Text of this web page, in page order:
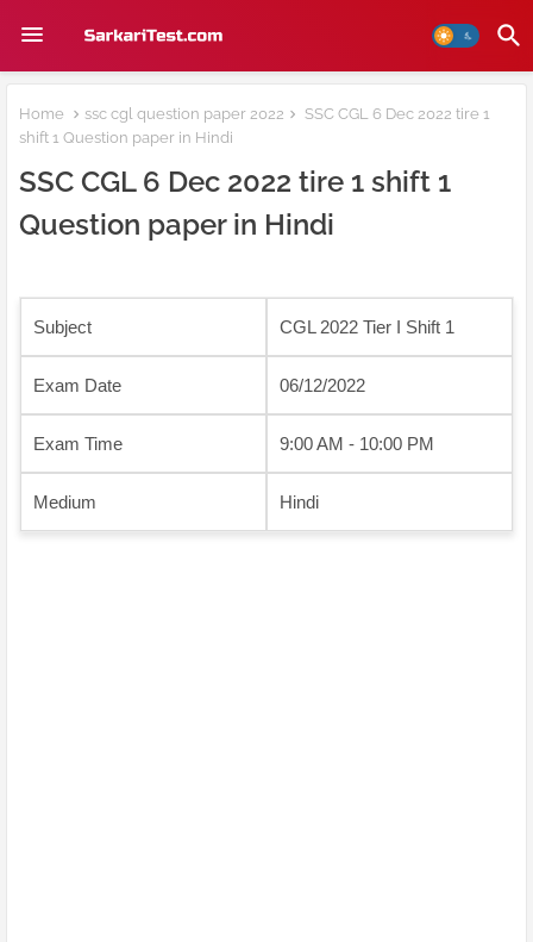
Home ssc cgl question paper 2022
SSC CGL 6 Dec 2022 tire 1
shift 1 Question paper in Hindi
SSC CGL 6 Dec 2022 tire 1 shift 1
Question paper in Hindi
Subject CGL 2022 Tier I Shift 1
Exam Date 06/12/2022
Exam Time 9:00 AM - 10:00 PM
Medium Hindi